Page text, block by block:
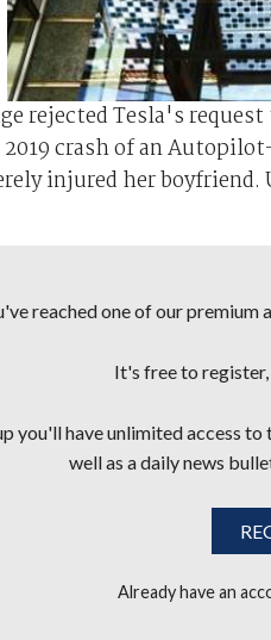
rejected Tesla's
crash of an
injured her
reached one of our
It's free to
you'll have unlimited access
well as a daily news
Already have an